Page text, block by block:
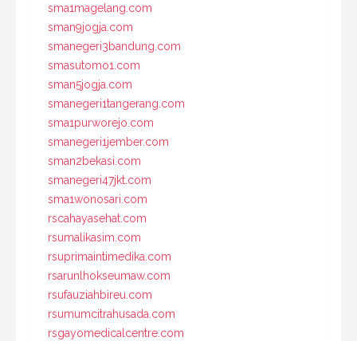
sma1magelang.com
sman9jogja.com
smanegeri3bandung.com
smasutomo1.com
sman5jogja.com
smanegeri1tangerang.com
sma1purworejo.com
smanegeri1jember.com
sman2bekasi.com
smanegeri47jkt.com
sma1wonosari.com
rscahayasehat.com
rsumalikasim.com
rsuprimaintimedika.com
rsarunlhokseumaw.com
rsufauziahbireu.com
rsumumcitrahusada.com
rsgayomedicalcentre.com